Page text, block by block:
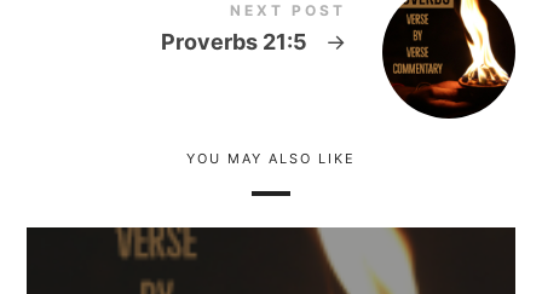
NEXT POST
Proverbs 21:5 →
YOU MAY ALSO LIKE